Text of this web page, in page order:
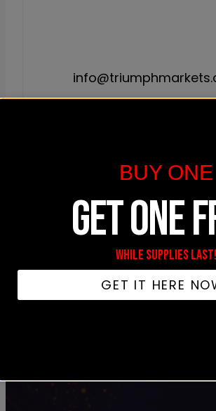
and member-only discounts.
inbox.
BUY ONE
GET ONE
WHILE SUPPLIES LAST!
GET IT HERE